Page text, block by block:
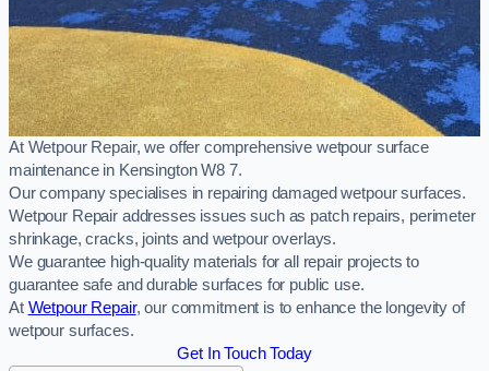
At Wetpour Repair, we offer comprehensive wetpour surface
maintenance in Kensington W8 7.
Our company specialises in repairing damaged wetpour surfaces.
Wetpour Repair addresses issues such as patch repairs, perimeter
shrinkage, cracks, joints and wetpour overlays.
We guarantee high-quality materials for all repair projects to
guarantee safe and durable surfaces for public use.
At Wetpour Repair, our commitment is to enhance the longevity of
wetpour surfaces.
Get In Touch Today